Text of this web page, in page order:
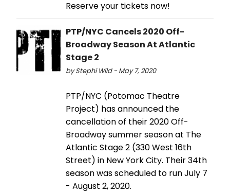
Reserve your tickets now!
PTP/NYC Cancels 2020 Off-
Broadway Season At Atlantic
Stage 2
by Stephi Wild - May 7, 2020
PTP/NYC (Potomac Theatre
Project) has announced the
cancellation of their 2020 Off-
Broadway summer season at The
Atlantic Stage 2 (330 West 16th
Street) in New York City. Their 34th
season was scheduled to run July 7
- August 2, 2020.